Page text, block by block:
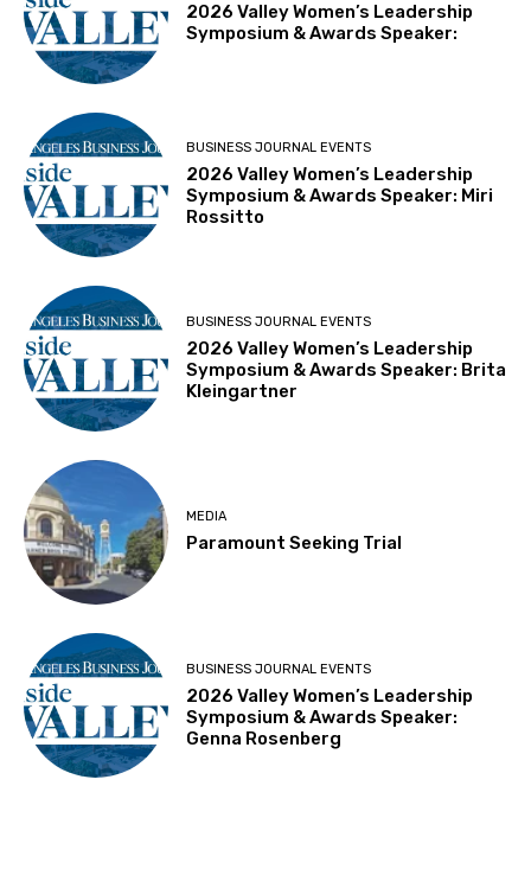
2026 Valley Women’s Leadership
Symposium & Awards Speaker:
BUSINESS JOURNAL EVENTS
2026 Valley Women’s Leadership
Symposium & Awards Speaker: Miri
Rossitto
BUSINESS JOURNAL EVENTS
2026 Valley Women’s Leadership
Symposium & Awards Speaker: Brita
Kleingartner
MEDIA
Paramount Seeking Trial
BUSINESS JOURNAL EVENTS
2026 Valley Women’s Leadership
Symposium & Awards Speaker:
Genna Rosenberg